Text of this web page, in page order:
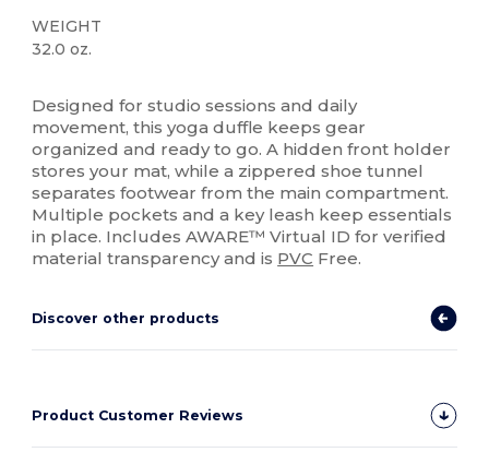
WEIGHT
32.0 oz.
Designed for studio sessions and daily
movement, this yoga duffle keeps gear
organized and ready to go. A hidden front holder
stores your mat, while a zippered shoe tunnel
separates footwear from the main compartment.
Multiple pockets and a key leash keep essentials
in place. Includes AWARE™ Virtual ID for verified
material transparency and is PVC Free.
Discover other products
Product Customer Reviews